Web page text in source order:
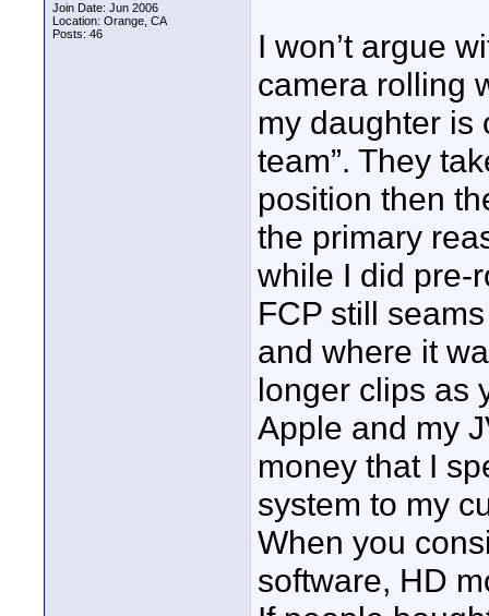
Join Date: Jun 2006
Location: Orange, CA
Posts: 46
I won’t argue
camera rolling
my daughter is
team”. They
position then
the primary
while I did pre-
FCP still
and where it
longer clips as
Apple and my
money that I
system to my
When you
software, HD